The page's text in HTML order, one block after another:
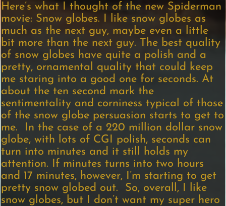
Here’s what I thought of the new Spiderman
movie: Snow globes. I like snow globes as
much as the next guy, maybe even a little
bit more than the next guy. The best quality
of snow globes have quite a polish and a
pretty, ornamental quality that could keep
me staring into a good one for seconds. At
about the ten second mark the
sentimentality and corniness typical of those
of the snow globe persuasion starts to get to
me. In the case of a 220 million dollar snow
globe, with lots of CGI polish, seconds can
turn into minutes and it still holds my
attention. If minutes turns into two hours
and 17 minutes, however, I’m starting to get
pretty snow globed out. So, overall, I like
snow globes, but I don’t want my super hero